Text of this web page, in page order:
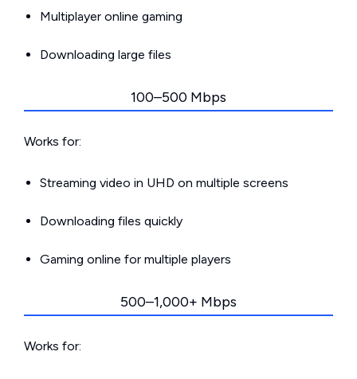
Multiplayer online gaming
Downloading large files
100–500 Mbps
Works for:
Streaming video in UHD on multiple screens
Downloading files quickly
Gaming online for multiple players
500–1,000+ Mbps
Works for: